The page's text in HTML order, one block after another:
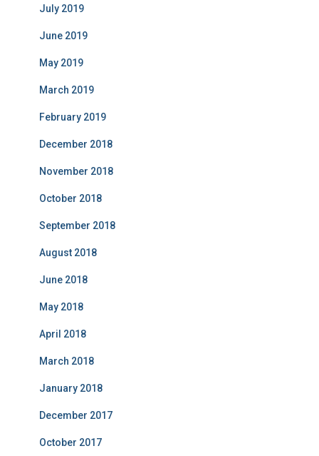
July 2019
June 2019
May 2019
March 2019
February 2019
December 2018
November 2018
October 2018
September 2018
August 2018
June 2018
May 2018
April 2018
March 2018
January 2018
December 2017
October 2017